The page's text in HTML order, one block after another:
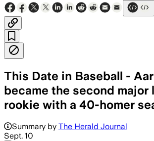
This Date in Baseball -
became the second major
rookie with a 40-homer
Summary by The Herald Journal
Sept. 10